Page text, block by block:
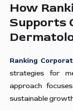
How
Supports
Ranking
strategies for
approach
sustainable